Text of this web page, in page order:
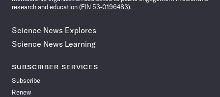
research and education (EIN 53-0196483).
Science News Explores
Science News Learning
SUBSCRIBER SERVICES
Subscribe
Renew